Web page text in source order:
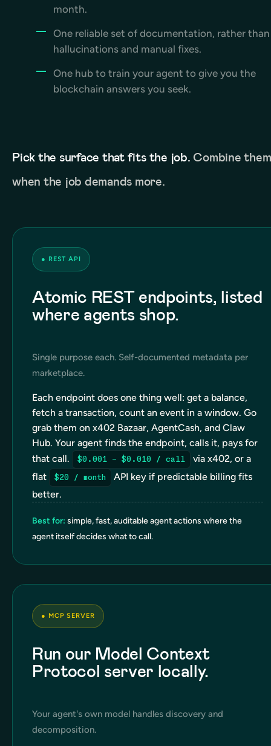
month.
One reliable set of documentation, rather than
hallucinations and manual fixes.
One hub to train your agent to give you the
blockchain answers you seek.
Pick the surface that fits the job. Combine them
when the job demands more.
● REST API
Atomic REST endpoints, listed
where agents shop.
Single purpose each. Self-documented metadata per
marketplace.
Each endpoint does one thing well: get a balance,
fetch a transaction, count an event in a window. Go
grab them on x402 Bazaar, AgentCash, and Claw
Hub. Your agent finds the endpoint, calls it, pays for
that call.
$0.001 – $0.010 / call
via x402, or a
flat
$20 / month
API key if predictable billing fits
better.
Best for: simple, fast, auditable agent actions where the
agent itself decides what to call.
● MCP SERVER
Run our Model Context
Protocol server locally.
Your agent's own model handles discovery and
decomposition.